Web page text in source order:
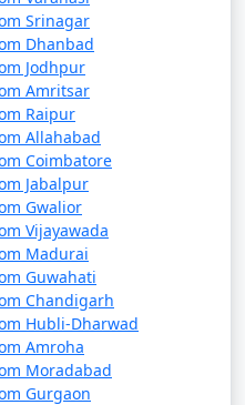
Srinagar
Dhanbad
Jodhpur
Amritsar
Raipur
Allahabad
Coimbatore
Jabalpur
Gwalior
Vijayawada
Madurai
Guwahati
Chandigarh
Hubli-Dharwad
Amroha
Moradabad
Gurgaon